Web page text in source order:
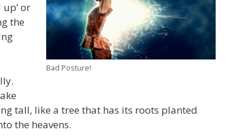
Bad Posture!
or
the
tall, like a tree that has its roots planted
the heavens.